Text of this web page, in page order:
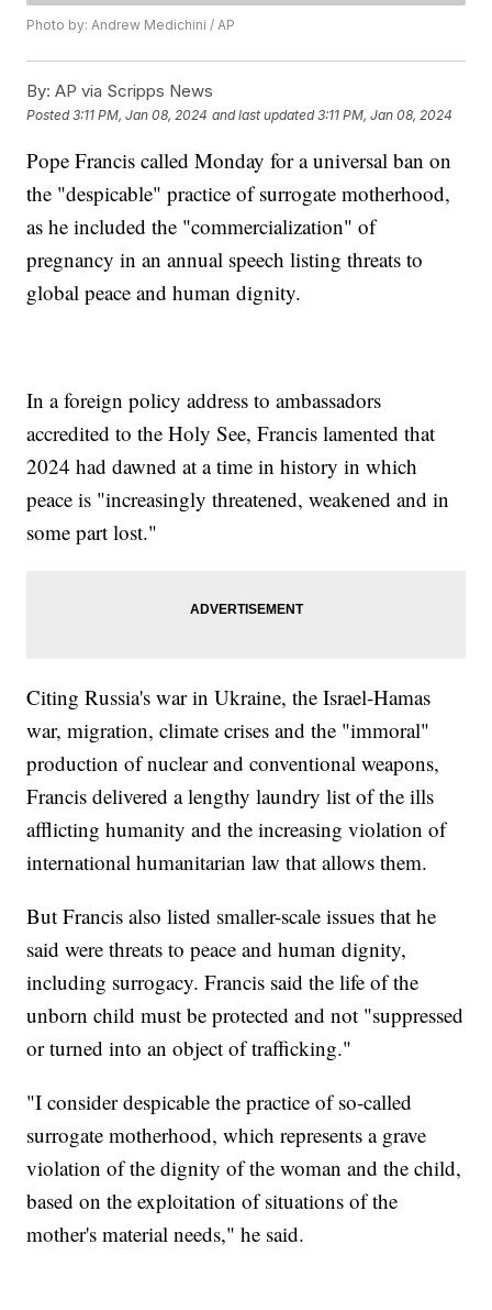
Photo by: Andrew Medichini / AP
By: AP via Scripps News
Posted3:11 PM, Jan 08, 2024 and last updated 3:11 PM, Jan 08, 2024
Pope Francis called Monday for a universal ban on
the "despicable" practice of surrogate motherhood,
as he included the "commercialization" of
pregnancy in an annual speech listing threats to
global peace and human dignity.
In a foreign policy address to ambassadors
accredited to the Holy See, Francis lamented that
2024 had dawned at a time in history in which
peace is "increasingly threatened, weakened and in
some part lost."
Citing Russia's war in Ukraine, the Israel-Hamas
war, migration, climate crises and the "immoral"
production of nuclear and conventional weapons,
Francis delivered a lengthy laundry list of the ills
afflicting humanity and the increasing violation of
international humanitarian law that allows them.
But Francis also listed smaller-scale issues that he
said were threats to peace and human dignity,
including surrogacy. Francis said the life of the
unborn child must be protected and not "suppressed
or turned into an object of trafficking."
"I consider despicable the practice of so-called
surrogate motherhood, which represents a grave
violation of the dignity of the woman and the child,
based on the exploitation of situations of the
mother's material needs," he said.